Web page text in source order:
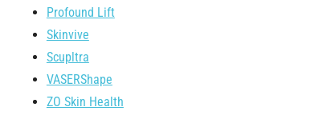
Profound Lift
Skinvive
Scupltra
VASERShape
ZO Skin Health